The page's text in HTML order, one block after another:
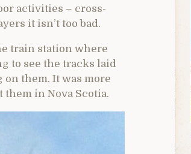
activities – cross-
it isn’t too bad.
train station where
to see the tracks laid
them. It was more
in Nova Scotia.